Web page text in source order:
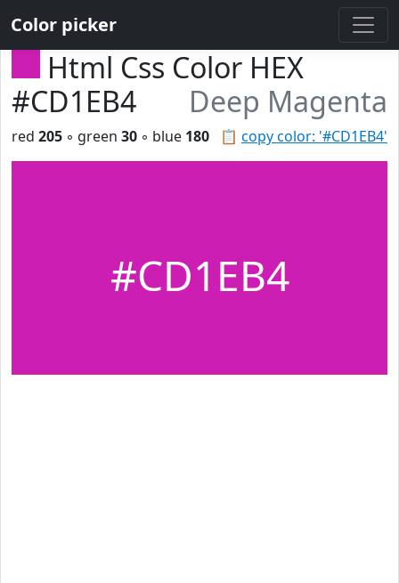
Color picker
Html Css Color HEX
#CD1EB4
Deep Magenta
📋 copy color: '#CD1EB4'
red 205 ◦ green 30 ◦ blue 180
#CD1EB4